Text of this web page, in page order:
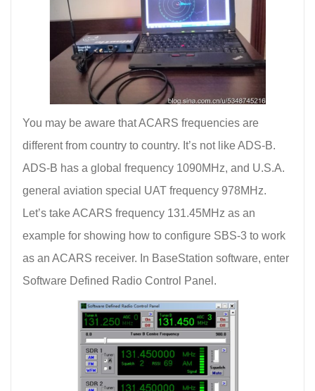
You may be aware that ACARS frequencies are
different from country to country. It’s not like ADS-B.
ADS-B has a global frequency 1090MHz, and U.S.A.
general aviation special UAT frequency 978MHz.
Let’s take ACARS frequency 131.45MHz as an
example for showing how to configure SBS-3 to work
as an ACARS receiver. In BaseStation software, enter
Software Defined Radio Control Panel.